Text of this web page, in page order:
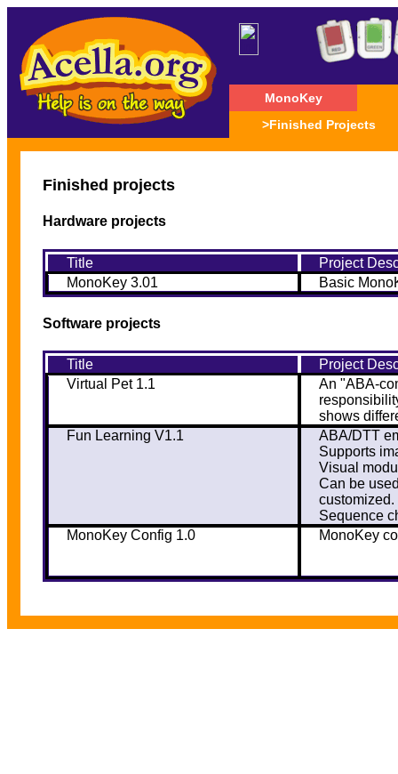
MonoKey
>Finished Projects
Finished projects
Hardware projects
Title
Project
MonoKey 3.01
Basic
Software projects
Title
Project
Virtual Pet 1.1
An "ABA-
shows
Fun Learning V1.1
ABA/DTT
Supports
Visual
Can be
customized.
Sequence
MonoKey Config 1.0
MonoKey